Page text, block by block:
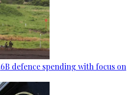
defence spending with focus on